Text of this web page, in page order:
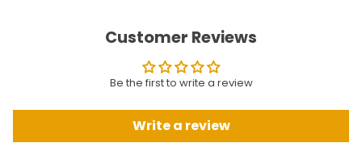
Customer Reviews
Be the first to write a review
Write a review